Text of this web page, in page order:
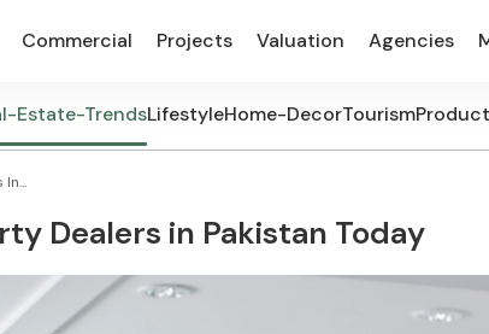
Commercial Projects Valuation Agencies
Estate-TrendsLifestyleHome-DecorTourism
Dealers in Pakistan Today